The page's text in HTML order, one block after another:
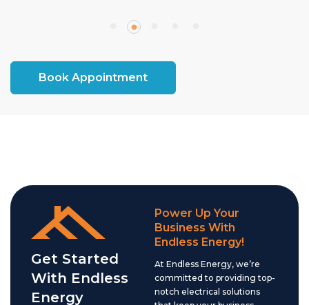
Book Appointment
Get Started
With Endless
Energy
Power Up Your
Business With
Endless Energy!
At Endless Energy, we’re
committed to providing top-
notch electrical solutions